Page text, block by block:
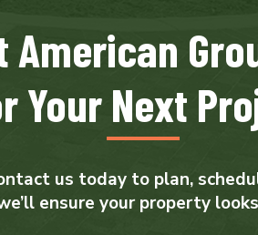
American
Your Next
us today to plan,
ensure your property